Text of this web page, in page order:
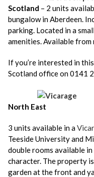
Scotland – 2 units
bungalow in Aberdeen.
parking. Located in a
amenities. Available
If you’re interested in
Scotland office on 0141
North East
3 units available in a
Teeside University and
double rooms available
character. The property
garden at the front and